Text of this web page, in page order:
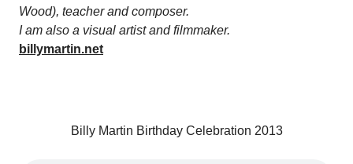
Wood), teacher and composer.
I am also a visual artist and filmmaker.
billymartin.net
Billy Martin Birthday Celebration 2013